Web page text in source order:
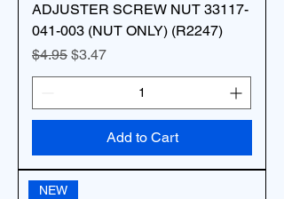
ADJUSTER SCREW NUT 33117-
041-003 (NUT ONLY) (R2247)
Regular Price
$4.95 Sale Price
$3.47
Add to Cart
NEW